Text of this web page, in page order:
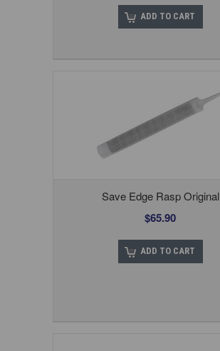
ADD TO CART
Save Edge Rasp Original
$65.90
ADD TO CART